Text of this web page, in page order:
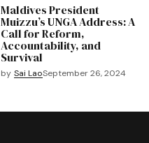
Maldives President
Muizzu’s UNGA Address: A
Call for Reform,
Accountability, and
Survival
by Sai LaoSeptember 26, 2024